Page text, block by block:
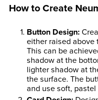
How to Create
Button Design:
either raised above
This can be
shadow at the
lighter shadow at
the surface. The
and use soft,